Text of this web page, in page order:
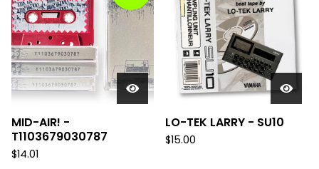
MID-AIR! -
T1103679030787
$14.01
LO-TEK LARRY - SU10
$15.00